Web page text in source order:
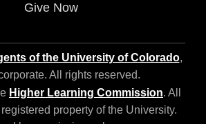
Give Now
of the University of Colorado,
All rights reserved.
Higher Learning Commission. All
property of the University.